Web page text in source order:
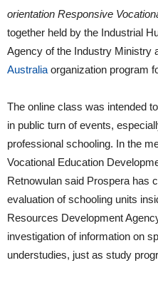
orientation Responsive
together held by the Industrial
Agency of the Industry Ministry
Australia organization program
The online class was intended
in public turn of events,
professional schooling. In the
Vocational Education
Retnowulan said Prospera has
evaluation of schooling units
Resources Development
investigation of information on
understudies, just as study